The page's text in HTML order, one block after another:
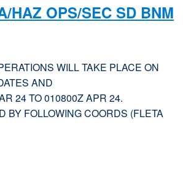
HAZ OPS/SEC SD BNM
WILL TAKE PLACE ON
AND
24 TO 010800Z APR 24.
BY FOLLOWING COORDS (FLETA